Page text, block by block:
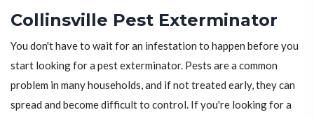
Collinsville Pest Exterminator
You don't have to wait for an infestation to happen before you
start looking for a pest exterminator. Pests are a common
problem in many households, and if not treated early, they can
spread and become difficult to control. If you're looking for a